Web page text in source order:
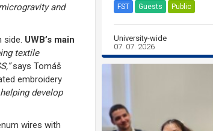
and
UWB’s main
textile
says Tomáš
embroidery
develop
wires with
FST Guests Public
University-wide
07. 07. 2026